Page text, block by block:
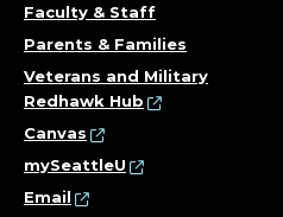
Faculty & Staff
Parents & Families
Veterans and Military
Redhawk Hub
Canvas
mySeattleU
Email